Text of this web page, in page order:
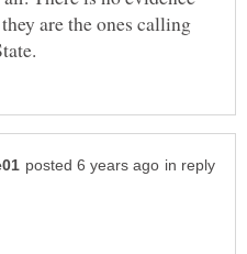
are the ones calling
in reply